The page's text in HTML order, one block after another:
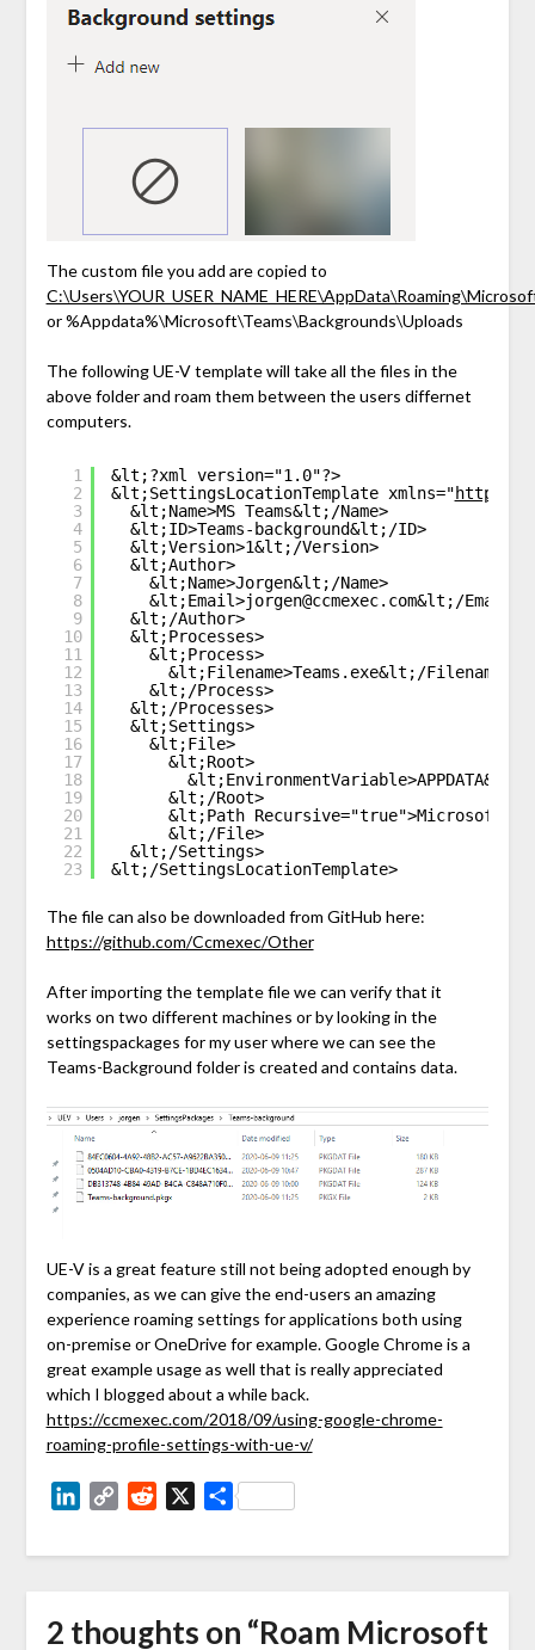
The custom file you add are copied to
or %Appdata%\Microsoft\Teams\Backgrounds\Uploads
The following UE-V template will take all the files in the
above folder and roam them between the users differnet
computers.
1
2
3
4
5
6
7
8
9
10
11
12
13
14
15
16
17
18
19
20
21
22
23
&lt;?xml version="1.0"?>
&lt;SettingsLocationTemplate xmlns="http://
&lt;Name>MS Teams&lt;/Name>
&lt;ID>Teams-background&lt;/ID>
&lt;Version>1&lt;/Version>
&lt;Author>
&lt;Name>Jorgen&lt;/Name>
&lt;Email>jorgen@ccmexec.com&lt;/Email>
&lt;/Author>
&lt;Processes>
&lt;Process>
&lt;Filename>Teams.exe&lt;/Filename>
&lt;/Process>
&lt;/Processes>
&lt;Settings>
&lt;File>
&lt;Root>
&lt;/Root>
&lt;Path
&lt;/File>
&lt;/Settings>
&lt;/SettingsLocationTemplate>
The file can also be downloaded from GitHub here:
https://github.com/Ccmexec/Other
After importing the template file we can verify that it
works on two different machines or by looking in the
settingspackages for my user where we can see the
Teams-Background folder is created and contains data.
UE-V is a great feature still not being adopted enough by
companies, as we can give the end-users an amazing
experience roaming settings for applications both using
on-premise or OneDrive for example. Google Chrome is a
great example usage as well that is really appreciated
which I blogged about a while back.
https://ccmexec.com/2018/09/using-google-chrome-
roaming-profile-settings-with-ue-v/
LinkedIn
Copy Reddit Share
2 thoughts on “Roam Microsoft